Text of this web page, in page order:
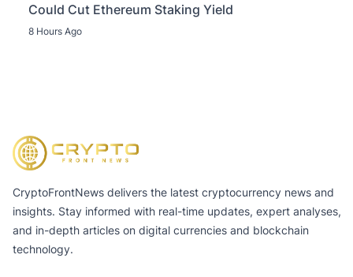
Could Cut Ethereum Staking Yield
8 Hours Ago
CryptoFrontNews delivers the latest cryptocurrency news and
insights. Stay informed with real-time updates, expert analyses,
and in-depth articles on digital currencies and blockchain
technology.